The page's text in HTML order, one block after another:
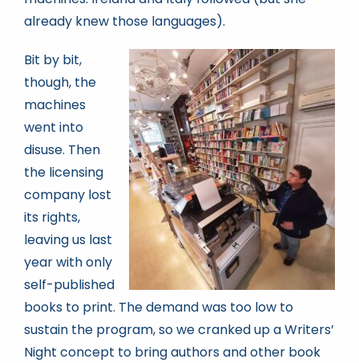
already knew those languages).
Bit by bit,
though, the
machines
went into
disuse. Then
the licensing
company lost
its rights,
leaving us last
year with only
self-published
books to print. The demand was too low to
sustain the program, so we cranked up a Writers’
Night concept to bring authors and other book